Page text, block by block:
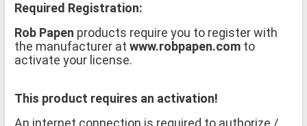
Required Registration:
Rob Papen products require you to register with
the manufacturer at www.robpapen.com to
activate your license.
This product requires an activation!
An internet connection is required to authorize /